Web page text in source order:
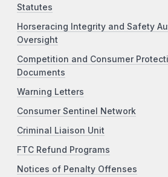
Statutes
Horseracing Integrity and Safety
Oversight
Competition and Consumer
Documents
Warning Letters
Consumer Sentinel Network
Criminal Liaison Unit
FTC Refund Programs
Notices of Penalty Offenses